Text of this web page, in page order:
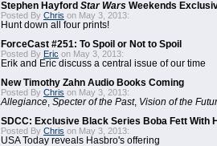
Stephen Hayford Star Wars Weekends
Posted By Chris on May 3, 2013:
Hunt down all four prints!
ForceCast #251: To Spoil or Not to Spoil
Posted By Eric on May 3, 2013:
Erik and Eric discuss a central issue of our time
New Timothy Zahn Audio Books Coming
Posted By Chris on May 3, 2013:
Allegiance Specter of the Past, Vision of the
SDCC: Exclusive Black Series Boba Fett With
Posted By Chris on May 3, 2013:
USA Today reveals Hasbro's offering